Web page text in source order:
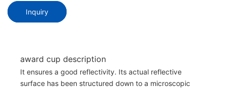
Inquiry
award cup description
It ensures a good reflectivity. Its actual reflective
surface has been structured down to a microscopic